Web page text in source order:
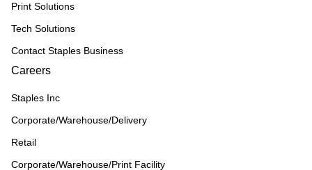
Print Solutions
Tech Solutions
Contact Staples Business
Careers
Staples Inc
Corporate/Warehouse/Delivery
Retail
Corporate/Warehouse/Print Facility